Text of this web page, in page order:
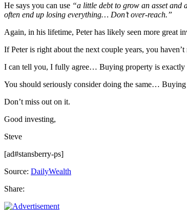
He says you can use “a little debt to grow an asset and
often end up losing everything… Don’t over-reach.”
Again, in his lifetime, Peter has likely seen more great
If Peter is right about the next couple years, you
I can tell you, I fully agree… Buying property is
You should seriously consider doing the same…
Don’t miss out on it.
Good investing,
Steve
[ad#stansberry-ps]
Source: DailyWealth
Share: